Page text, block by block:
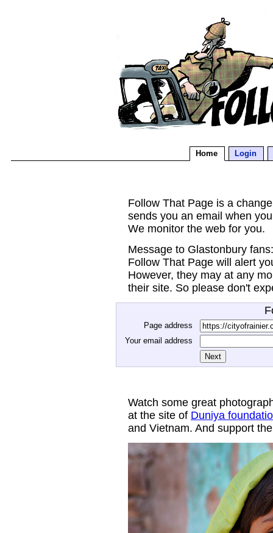
Home Login
Follow That Page is a
sends you an email when
We monitor the web for you.
Message to Glastonbury
Follow That Page will alert
However, they may at any
their site. So please don't
Page address
Your email address
Watch some great
at the site of Duniya
and Vietnam. And support